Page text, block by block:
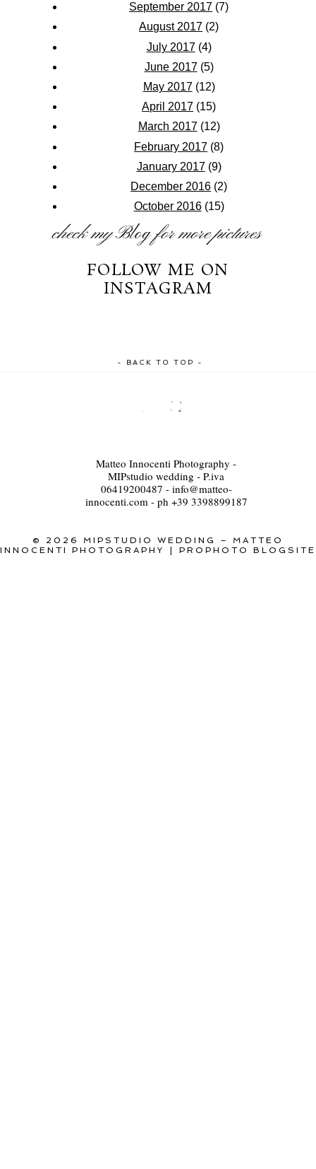
September 2017 (7)
August 2017 (2)
July 2017(4)
June 2017(5)
May 2017(12)
April 2017 (15)
March 2017(12)
February 2017 (8)
January 2017(9)
December 2016 (2)
October 2016(15)
check myBlogfor more pictures
FOLLOW ME ON
INSTAGRAM
- BACK TO TOP -
Matteo Innocenti Photography -
MIPstudio wedding - P.iva
06419200487 - info@matteo-
innocenti.com - ph +39 3398899187
© 2026 MIPSTUDIO WEDDING – MATTEO
INNOCENTI PHOTOGRAPHY
| PROPHOTO BLOGSITE